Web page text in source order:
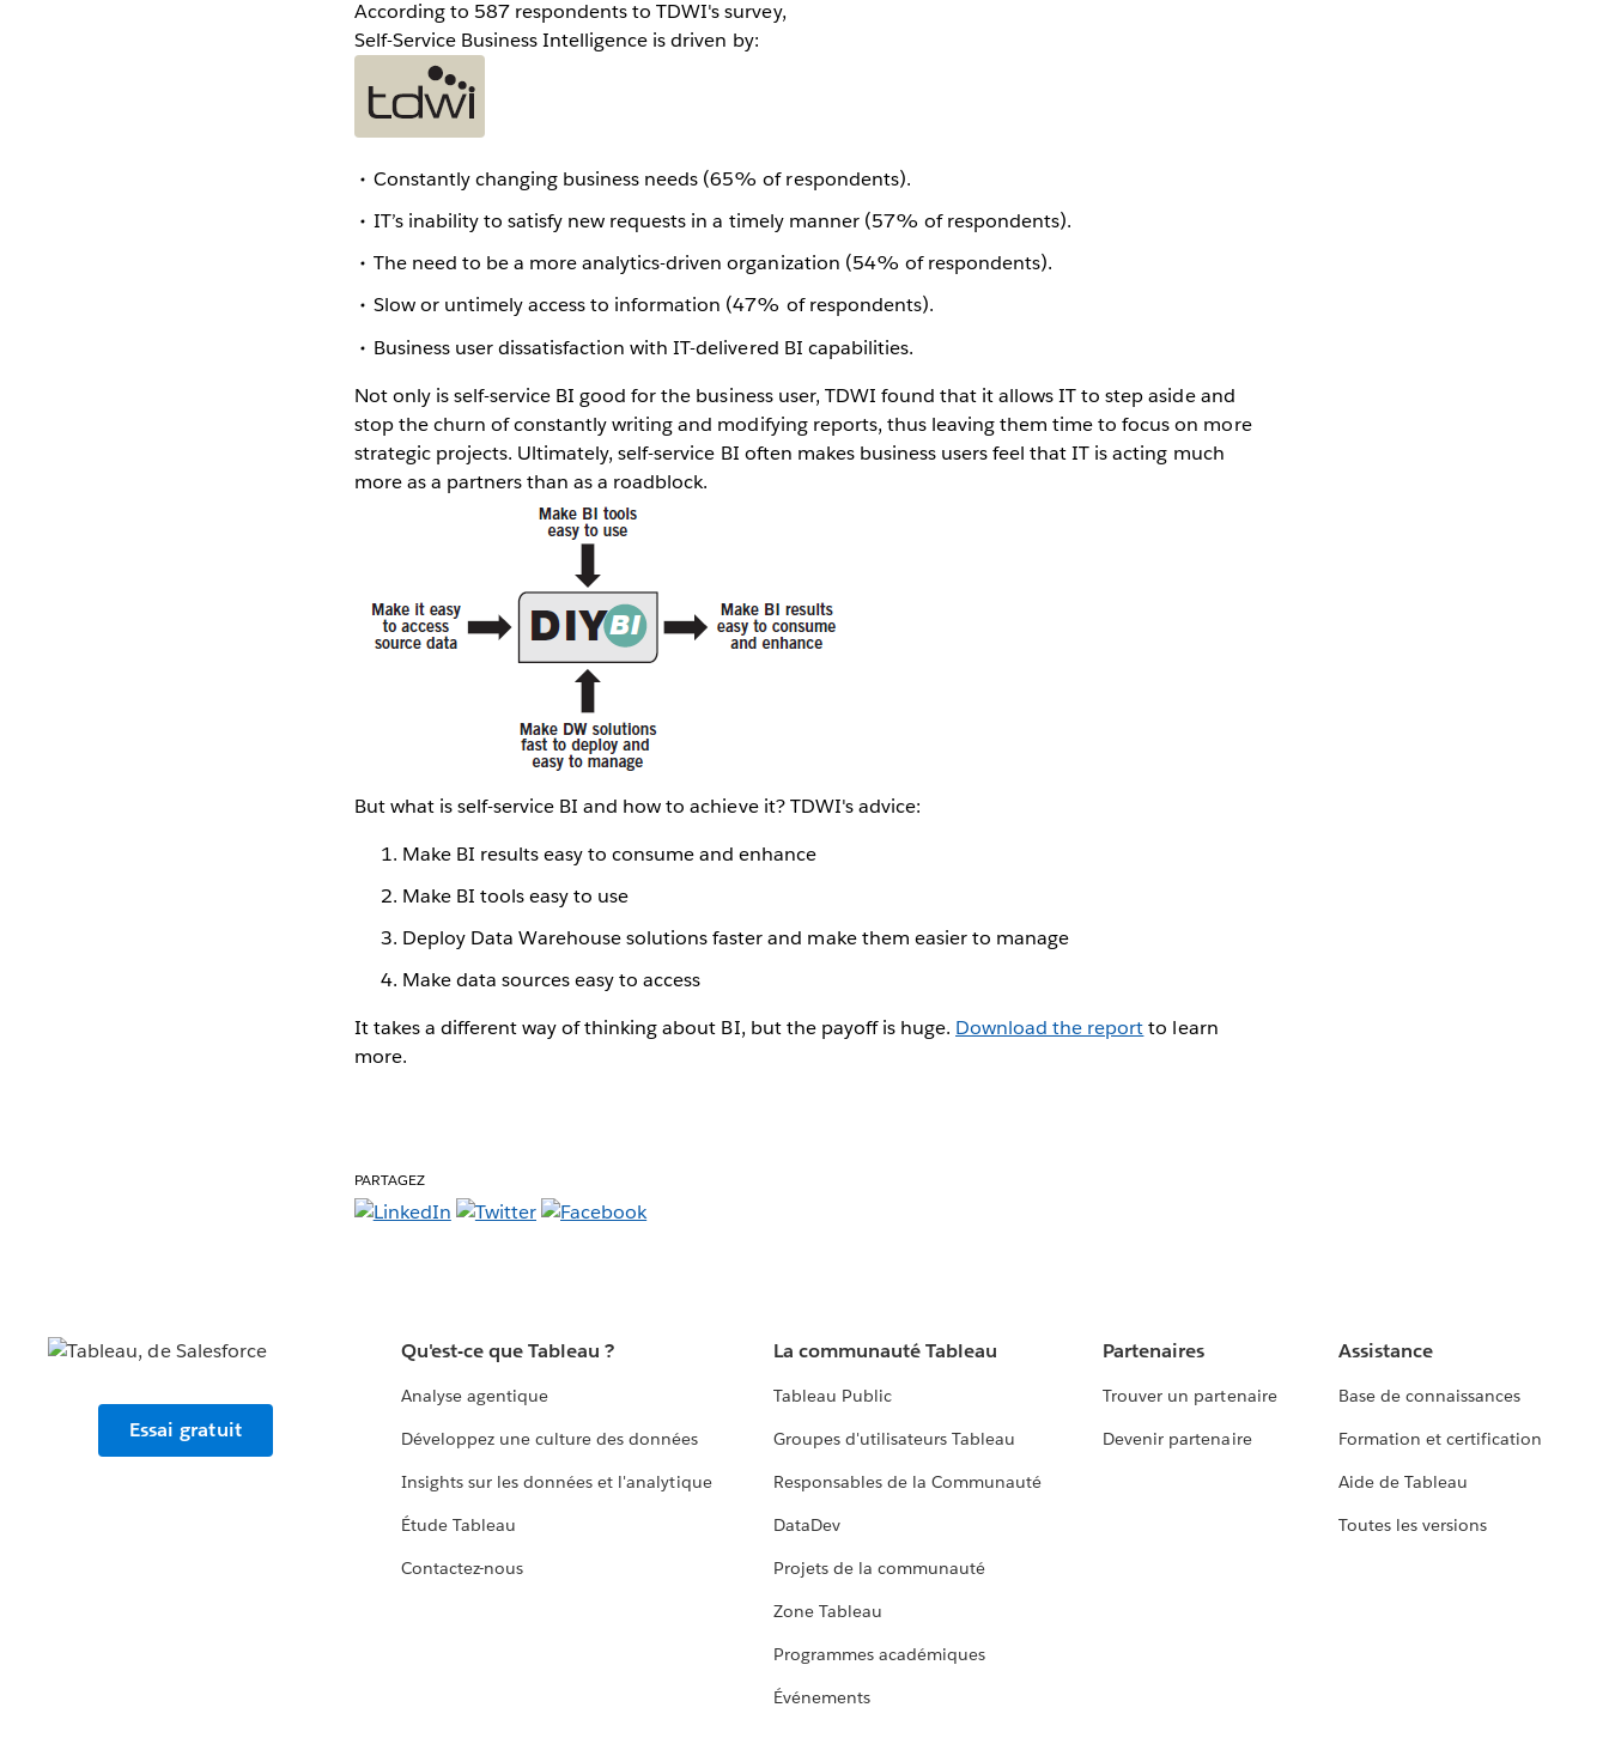
According to 587 respondents to TDWI's survey,
Self-Service Business Intelligence is driven by:
Constantly changing business needs (65% of respondents).
IT’s inability to satisfy new requests in a timely manner (57% of respondents).
The need to be a more analytics-driven organization (54% of respondents).
Slow or untimely access to information (47% of respondents).
Business user dissatisfaction with IT-delivered BI capabilities.
Not only is self-service BI good for the business user, TDWI found that it allows IT to step aside and
stop the churn of constantly writing and modifying reports, thus leaving them time to focus on more
strategic projects. Ultimately, self-service BI often makes business users feel that IT is acting much
more as a partners than as a roadblock.
But what is self-service BI and how to achieve it? TDWI's advice:
Make BI results easy to consume and enhance
Make BI tools easy to use
Deploy Data Warehouse solutions faster and make them easier to manage
Make data sources easy to access
It takes a different way of thinking about BI, but the payoff is huge. Download the reportto learn
more.
PARTAGEZ
Essai gratuit
Qu'est-ce que Tableau ?
Analyse agentique
Développez une culture des données
Insights sur les données et l'analytique
Étude Tableau
Contactez-nous
La communauté Tableau
Tableau Public
Groupes d'utilisateurs Tableau
Responsables de la Communauté
DataDev
Projets de la communauté
Zone Tableau
Programmes académiques
Événements
Partenaires
Trouver un partenaire
Devenir partenaire
Assistance
Base de connaissances
Formation et certification
Aide de Tableau
Toutes les versions